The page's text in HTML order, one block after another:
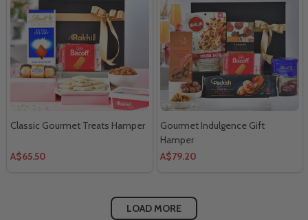
Classic Gourmet Treats Hamper
A$65.50
Gourmet Indulgence Gift
Hamper
A$79.20
LOAD MORE